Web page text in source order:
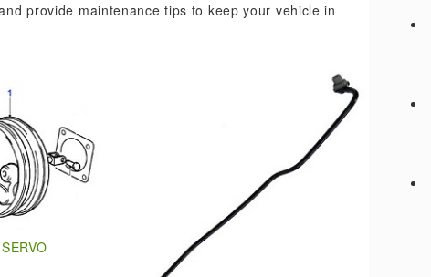
provide maintenance tips to keep your vehicle in